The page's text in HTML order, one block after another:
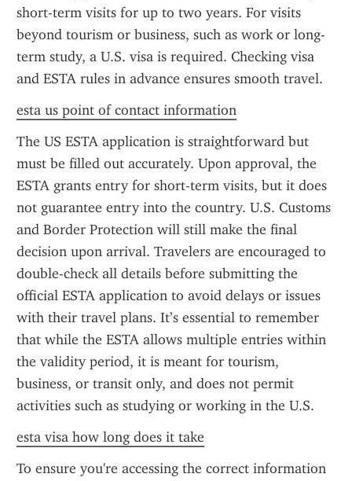
short-term visits for up to two years. For visits
beyond tourism or business, such as work or long-
term study, a U.S. visa is required. Checking visa
and ESTA rules in advance ensures smooth travel.
esta us point of contact information
The US ESTA application is straightforward but
must be filled out accurately. Upon approval, the
ESTA grants entry for short-term visits, but it does
not guarantee entry into the country. U.S. Customs
and Border Protection will still make the final
decision upon arrival. Travelers are encouraged to
double-check all details before submitting the
official ESTA application to avoid delays or issues
with their travel plans. It’s essential to remember
that while the ESTA allows multiple entries within
the validity period, it is meant for tourism,
business, or transit only, and does not permit
activities such as studying or working in the U.S.
esta visa how long does it take
To ensure you're accessing the correct information